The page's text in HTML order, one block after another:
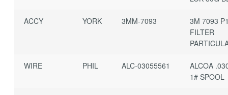
ACCY YORK 3MM-7093
3M 7093
FILTER
WIRE PHIL ALC-03055561
ALCOA
1# SPOOL